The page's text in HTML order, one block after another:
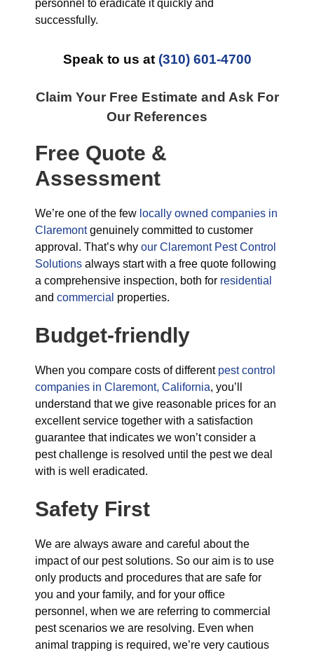
personnel to eradicate it quickly and
successfully.
Speak to us at (310) 601-4700
Claim Your Free Estimate and Ask For
Our References
Free Quote &
Assessment
We’re one of the few locally owned companies in
Claremontgenuinely committed to customer
approval. That’s why our Claremont Pest Control
Solutions always start with a free quote following
a comprehensive inspection, both for residential
and commercial properties.
Budget-friendly
When you compare costs of different pest control
companies in Claremont, California, you’ll
understand that we give reasonable prices for an
excellent service together with a satisfaction
guarantee that indicates we won’t consider a
pest challenge is resolved until the pest we deal
with is well eradicated.
Safety First
We are always aware and careful about the
impact of our pest solutions. So our aim is to use
only products and procedures that are safe for
you and your family, and for your office
personnel, when we are referring to commercial
pest scenarios we are resolving. Even when
animal trapping is required, we’re very cautious